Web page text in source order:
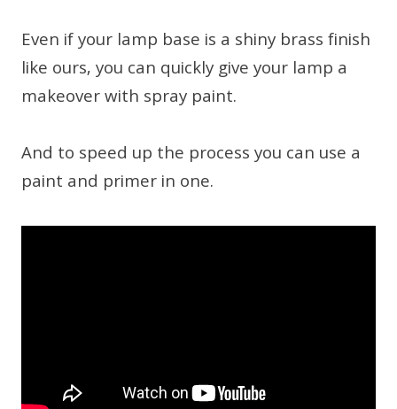
Even if your lamp base is a shiny brass finish
like ours, you can quickly give your lamp a
makeover with spray paint.
And to speed up the process you can use a
paint and primer in one.